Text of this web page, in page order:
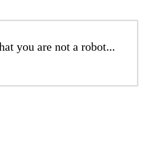
you are not a robot...